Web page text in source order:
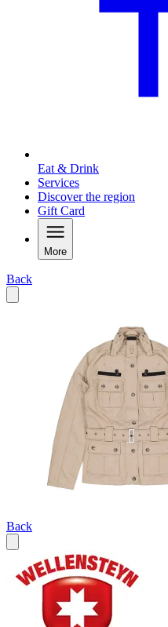
Eat & Drink
Services
Discover the region
Gift Card
More
Back
Back